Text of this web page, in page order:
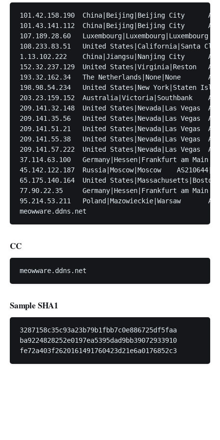
101.42.158.190	China|Beijing|Beijing City	AS45090|Tencent
101.43.141.112	China|Beijing|Beijing City	AS45090|Tencent
107.189.28.60	Luxembourg|Luxembourg|Luxembourg	AS53667|FranTech Solutions
108.233.83.51	United States|California|Santa Clara	AS7018|AT&T
1.13.102.222	China|Jiangsu|Nanjing City	AS45090|Tencent
152.32.237.129	United States|Virginia|Reston	AS135377|UCLOUD INFORMATION TECHNOLOGY (HK) LIMITED
193.32.162.34	The Netherlands|None|None	AS47890|UNMANAGED LTD
198.98.54.234	United States|New York|Staten Island	AS53667|FranTech Solutions
203.23.159.152	Australia|Victoria|Southbank	AS9648|Australia On Line Pty Ltd
209.141.32.148	United States|Nevada|Las Vegas	AS53667|FranTech Solutions
209.141.35.56	United States|Nevada|Las Vegas	AS53667|FranTech Solutions
209.141.51.21	United States|Nevada|Las Vegas	AS53667|FranTech Solutions
209.141.55.38	United States|Nevada|Las Vegas	AS53667|FranTech Solutions
209.141.57.222	United States|Nevada|Las Vegas	AS53667|FranTech Solutions
37.114.63.100	Germany|Hessen|Frankfurt am Main	AS60461|intercolo GmbH
45.142.122.187	Russia|Moscow|Moscow	AS210644|AEZA GROUP Ltd
65.175.140.164	United States|Massachusetts|Boston	AS11776|Breezeline
77.90.22.35	Germany|Hessen|Frankfurt am Main	AS12586|GHOSTnet GmbH
95.214.53.211	Poland|Mazowieckie|Warsaw	AS201814|MEVSPACE sp. z o.o.
CC
Sample SHA1
3287158c35c93a23b79b1fbb7c0e886725df5faa
ba9224828252e0197ea5395dad9bb39072933910